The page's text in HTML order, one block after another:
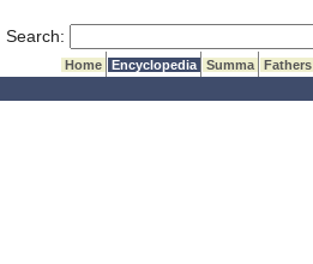
Search:
Home Encyclopedia Summa Fathers